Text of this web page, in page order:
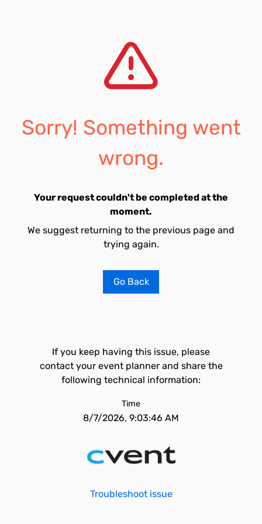
Sorry! Something went
wrong.
Your request couldn't be completed at the
moment.
We suggest returning to the previous page and
trying again.
Go Back
If you keep having this issue, please
contact your event planner and share the
following technical information:
Time
8/7/2026, 9:03:46 AM
Troubleshoot issue